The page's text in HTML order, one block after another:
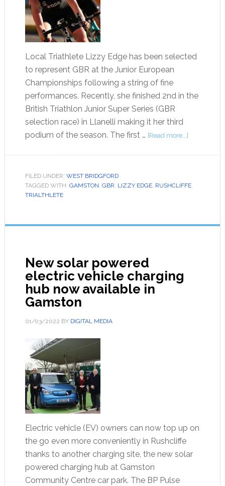
Local Triathlete Lizzy Edge has been selected
to represent GBR at the Junior European
Championships following a string of fine
performances. Recently, she finished 2nd in the
British Triathlon Junior Super Series (GBR
selection race) in Llanelli making it her third
podium of the season. The first … [Read more...]
FILED UNDER: WEST BRIDGFORD
TAGGED WITH: GAMSTON, GBR, LIZZY EDGE, RUSHCLIFFE,
TRIALTHLETE
New solar powered
electric vehicle charging
hub now available in
Gamston
01/03/2022 BY DIGITAL MEDIA
Electric vehicle (EV) owners can now top up on
the go even more conveniently in Rushcliffe
thanks to another charging site, the new solar
powered charging hub at Gamston
Community Centre car park. The BP Pulse